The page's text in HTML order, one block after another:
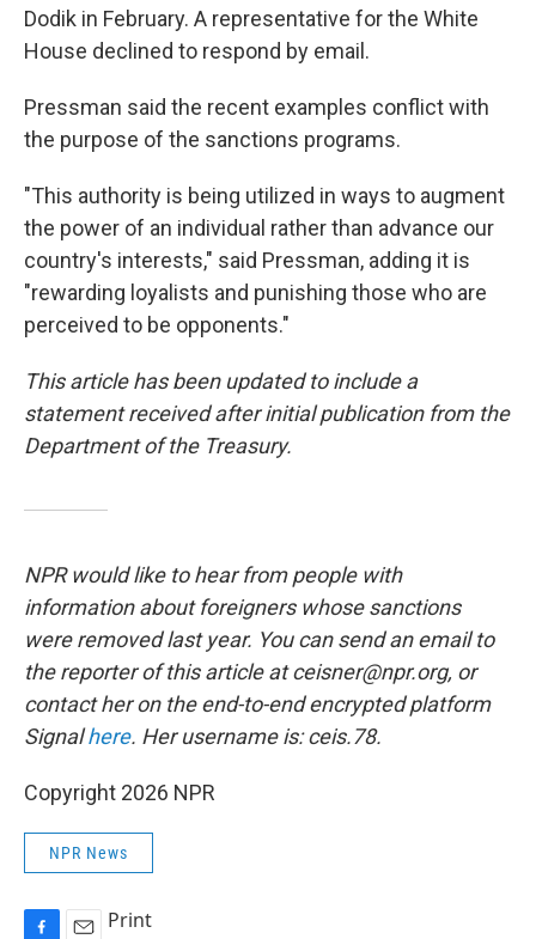
Dodik in February. A representative for the White
House declined to respond by email.
Pressman said the recent examples conflict with
the purpose of the sanctions programs.
"This authority is being utilized in ways to augment
the power of an individual rather than advance our
country's interests," said Pressman, adding it is
"rewarding loyalists and punishing those who are
perceived to be opponents."
This article has been updated to include a
statement received after initial publication from the
Department of the Treasury.
NPR would like to hear from people with
information about foreigners whose sanctions
were removed last year. You can send an email to
the reporter of this article at ceisner@npr.org, or
contact her on the end-to-end encrypted platform
Signalhere. Her username is: ceis.78.
Copyright 2026 NPR
NPR News
Print